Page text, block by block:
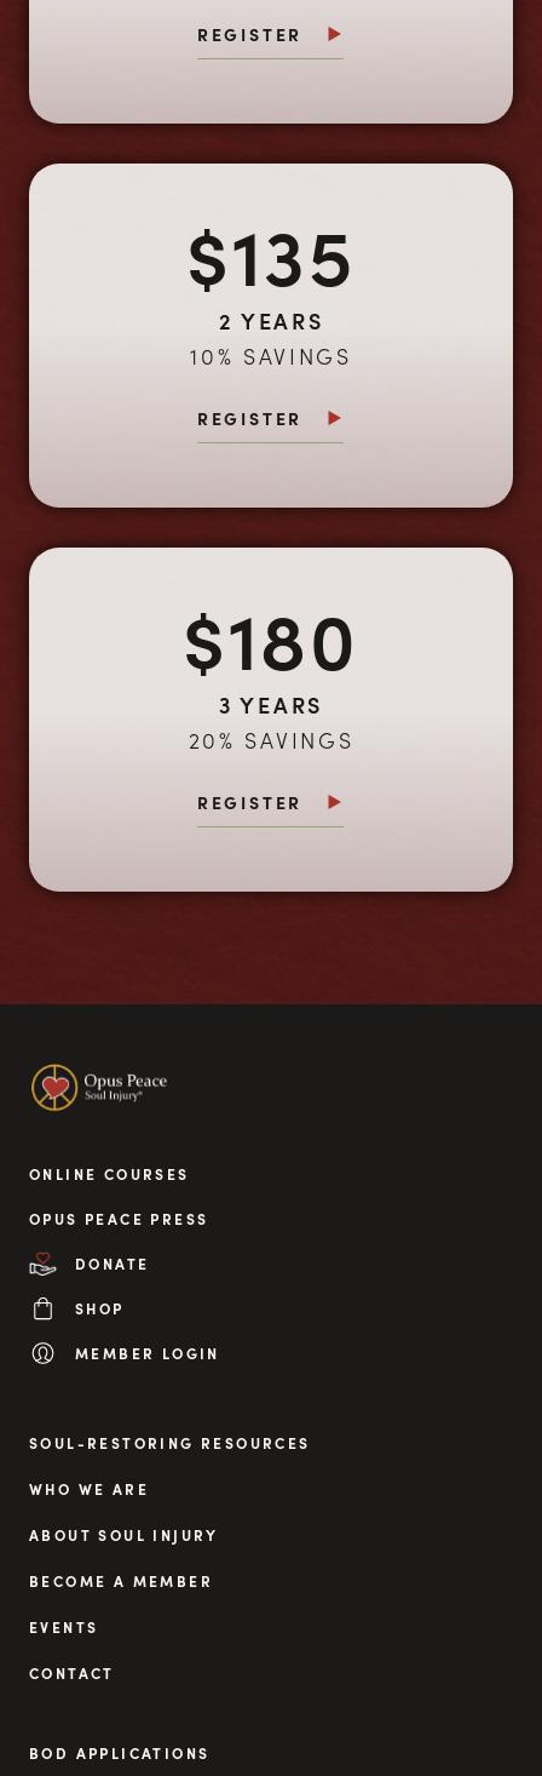
REGISTER
$135
2 YEARS
10% SAVINGS
REGISTER
$180
3 YEARS
20% SAVINGS
REGISTER
ONLINE COURSES
OPUS PEACE PRESS
DONATE
SHOP
MEMBER LOGIN
SOUL-RESTORING RESOURCES
WHO WE ARE
ABOUT SOUL INJURY
BECOME A MEMBER
EVENTS
CONTACT
BOD APPLICATIONS